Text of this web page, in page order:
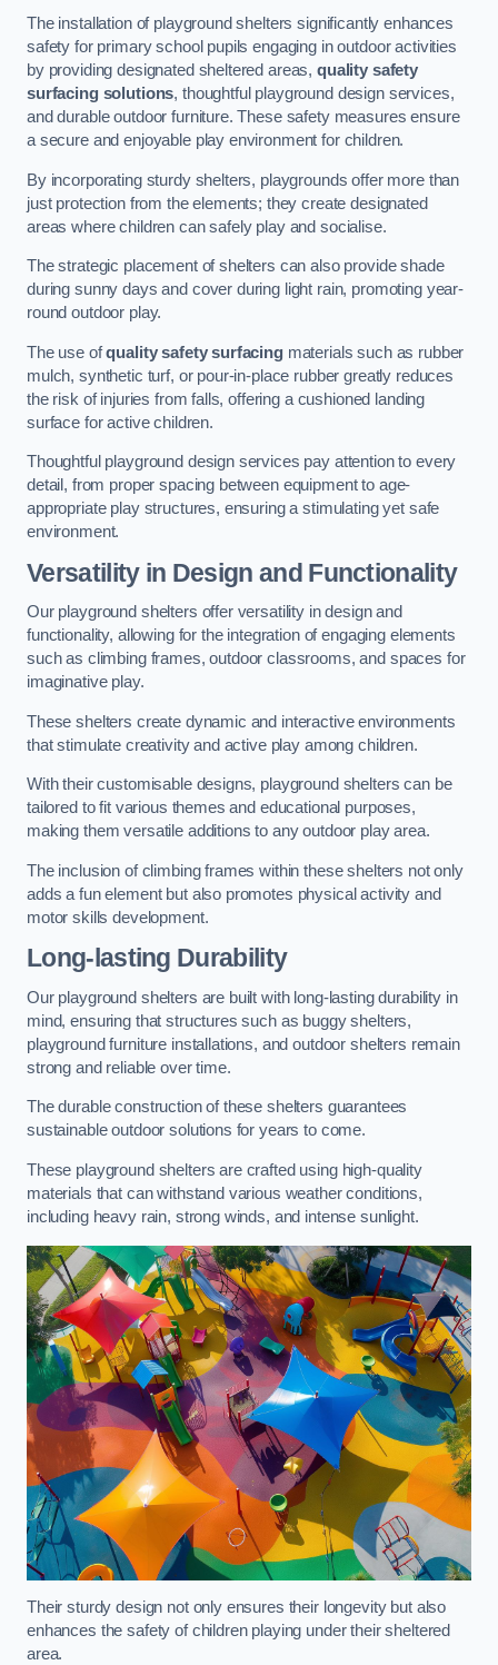
The installation of playground shelters significantly enhances
safety for primary school pupils engaging in outdoor activities
by providing designated sheltered areas,quality safety
surfacing solutions, thoughtful playground design services,
and durable outdoor furniture. These safety measures ensure
a secure and enjoyable play environment for children.
By incorporating sturdy shelters, playgrounds offer more than
just protection from the elements; they create designated
areas where children can safely play and socialise.
The strategic placement of shelters can also provide shade
during sunny days and cover during light rain, promoting year-
round outdoor play.
The use ofquality safety surfacingmaterials such as rubber
mulch, synthetic turf, or pour-in-place rubber greatly reduces
the risk of injuries from falls, offering a cushioned landing
surface for active children.
Thoughtful playground design services pay attention to every
detail, from proper spacing between equipment to age-
appropriate play structures, ensuring a stimulating yet safe
environment.
Versatility in Design and Functionality
Our playground shelters offer versatility in design and
functionality, allowing for the integration of engaging elements
such as climbing frames, outdoor classrooms, and spaces for
imaginative play.
These shelters create dynamic and interactive environments
that stimulate creativity and active play among children.
With their customisable designs, playground shelters can be
tailored to fit various themes and educational purposes,
making them versatile additions to any outdoor play area.
The inclusion of climbing frames within these shelters not only
adds a fun element but also promotes physical activity and
motor skills development.
Long-lasting Durability
Our playground shelters are built with long-lasting durability in
mind, ensuring that structures such as buggy shelters,
playground furniture installations, and outdoor shelters remain
strong and reliable over time.
The durable construction of these shelters guarantees
sustainable outdoor solutions for years to come.
These playground shelters are crafted using high-quality
materials that can withstand various weather conditions,
including heavy rain, strong winds, and intense sunlight.
Their sturdy design not only ensures their longevity but also
enhances the safety of children playing under their sheltered
area.